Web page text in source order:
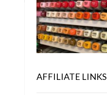
AFFILIATE LINKS